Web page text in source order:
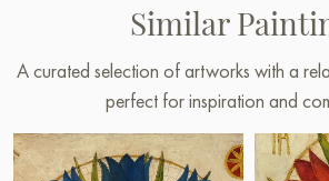
Similar
A curated selection of artworks with a
perfect for inspiration and